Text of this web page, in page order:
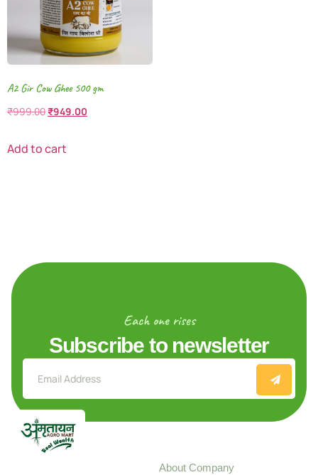
A2 Gir Cow Ghee 500 gm
₹999.00 ₹949.00
Add to cart
Each one rises
Subscribe to newsletter
About Company